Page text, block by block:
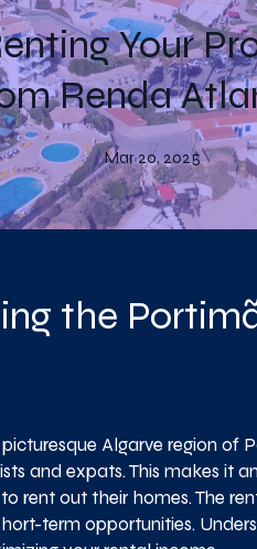
Your
Renda
Mar 20, 2025
the
Algarve region of
and expats. This makes it
rent out their homes. The
term opportunities.